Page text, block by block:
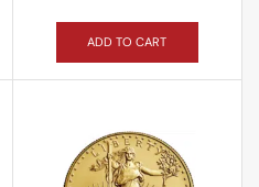
ADD TO CART